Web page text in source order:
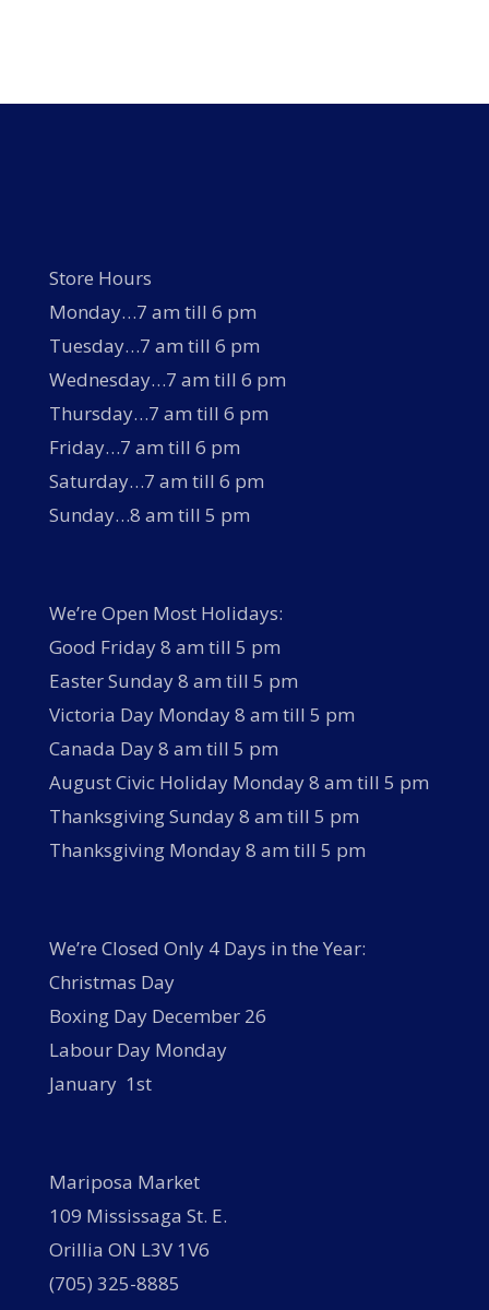
Store Hours
Monday…7 am till 6 pm
Tuesday…7 am till 6 pm
Wednesday…7 am till 6 pm
Thursday…7 am till 6 pm
Friday…7 am till 6 pm
Saturday…7 am till 6 pm
Sunday…8 am till 5 pm
We’re Open Most Holidays:
Good Friday 8 am till 5 pm
Easter Sunday 8 am till 5 pm
Victoria Day Monday 8 am till 5 pm
Canada Day 8 am till 5 pm
August Civic Holiday Monday 8 am till 5 pm
Thanksgiving Sunday 8 am till 5 pm
Thanksgiving Monday 8 am till 5 pm
We’re Closed Only 4 Days in the Year:
Christmas Day
Boxing Day December 26
Labour Day Monday
January 1st
Mariposa Market
109 Mississaga St. E.
Orillia ON L3V 1V6
(705) 325-8885